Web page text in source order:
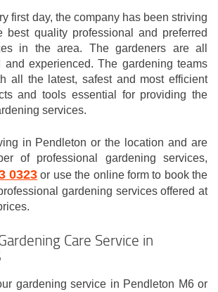
first day, the company has been striving
best quality professional and preferred
in the area. The gardeners are all
and experienced. The gardening teams
all the latest, safest and most efficient
and tools essential for providing the
services.
in Pendleton or the location and are
of professional gardening services,
0323 or use the online form to book the
gardening services offered at
Care Service in
gardening service in Pendleton M6 or